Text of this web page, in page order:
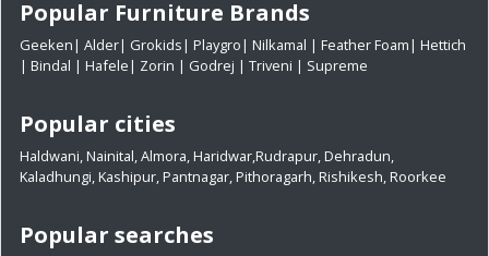
Popular Furniture Brands
Geeken| Alder| Grokids| Playgro| Nilkamal | Feather Foam| Hettich
| Bindal | Hafele| Zorin | Godrej | Triveni | Supreme
Popular cities
Haldwani,Nainital,Almora,Haridwar,Rudrapur,Dehradun,
Kaladhungi,Kashipur,Pantnagar,Pithoragarh,Rishikesh,Roorkee
Popular searches